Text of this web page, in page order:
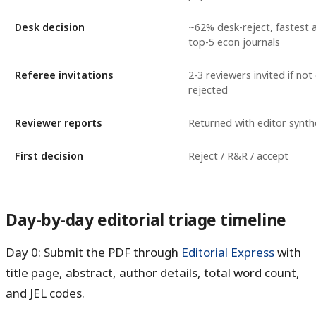
Desk decision
~62% desk-reject, fastest
top-5 econ journals
Referee invitations
2-3 reviewers invited if not
rejected
Reviewer reports Returned with editor
First decision Reject / R&R / accept
Day-by-day editorial triage timeline
Day 0: Submit the PDF through Editorial Expresswith
title page, abstract, author details, total word count,
and JEL codes.